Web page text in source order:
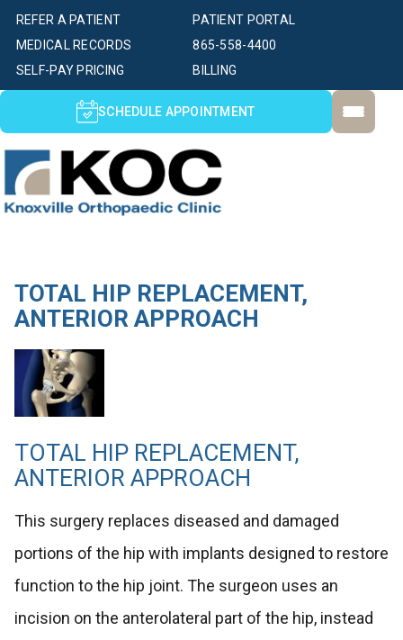
PATIENT PORTAL
SELF-PAY PRICING BILLING
MEDICAL RECORDS
REFER A PATIENT
865-558-4400
SCHEDULE APPOINTMENT
TOTAL HIP REPLACEMENT,
ANTERIOR APPROACH
TOTAL HIP REPLACEMENT,
ANTERIOR APPROACH
This surgery replaces diseased and damaged
portions of the hip with implants designed to restore
function to the hip joint. The surgeon uses an
incision on the anterolateral part of the hip, instead